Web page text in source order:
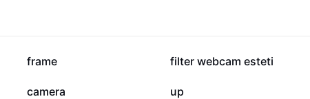
514,5 rb
frame 396,7 rb
filter webcam esteti
1,9 rb
camera 407
up